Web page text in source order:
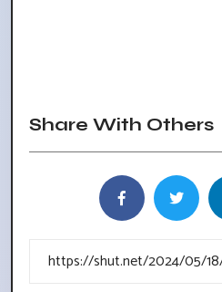
Share With Others